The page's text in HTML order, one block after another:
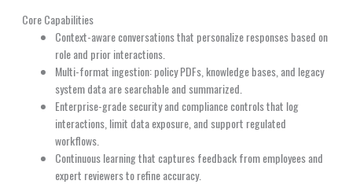
Core Capabilities
Context-aware conversations that personalize responses based on
role and prior interactions.
Multi-format ingestion: policy PDFs, knowledge bases, and legacy
system data are searchable and summarized.
Enterprise-grade security and compliance controls that log
interactions, limit data exposure, and support regulated
workflows.
Continuous learning that captures feedback from employees and
expert reviewers to refine accuracy.